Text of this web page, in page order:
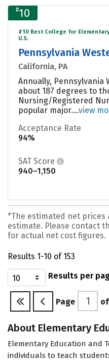
#10
#10 Best College for
U.S.
Pennsylvania
California, PA
Annually, Pennsylvania
about 187 degrees to
Nursing/Registered
popular major....view
Acceptance Rate
94%
SAT Score
940–1,150
*The estimated net prices
estimate. Please contact
for actual net cost figures.
Results 1-10 of 153
Results per
Page of
About Elementary
Elementary Education and
individuals to teach